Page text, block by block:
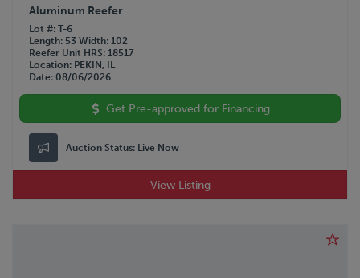
Aluminum Reefer
Lot # T-6
Length 53 Width 102
Reefer Unit HRS 18517
Location PEKIN, IL
Date 08/06/2026
Get Pre-approved for Financing
Auction Status: Live Now
View Listing